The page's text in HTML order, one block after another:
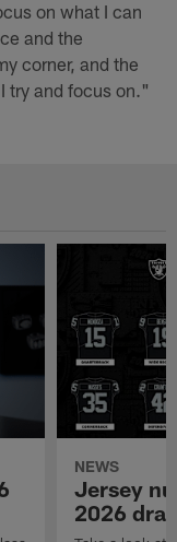
on what I can
and the
corner, and the
try and focus on."
NEWS
Jersey
2026